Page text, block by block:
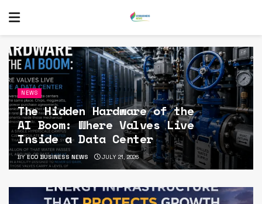
NEWS
The Hidden Hardware of the
AI Boom: Where Valves Live
Inside a Data Center
BY ECO BUSINESS NEWS JULY 21, 2026